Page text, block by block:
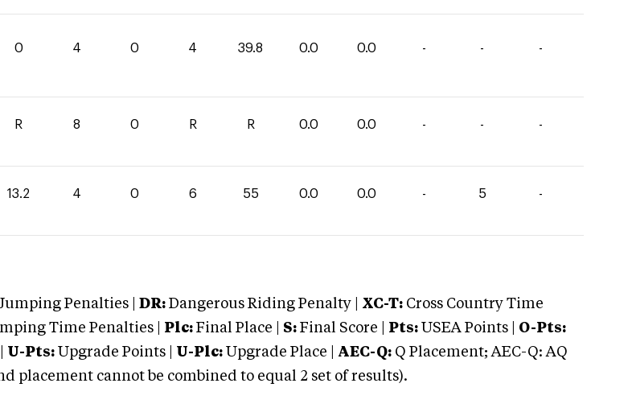
0 4 0 4 39.8 0.0 0.0 - - -
R 8 0 R R 0.0 0.0 - - -
13.2 4 0 6 55 0.0 0.0 - 5 -
Penalties | DR: Dangerous Riding Penalty | XC-T: Cross Country Time
Time Penalties | Plc: Final Place | S: Final Score | Pts: USEA Points | O-Pts:
U-Pts: Upgrade Points | U-Plc: Upgrade Place | AEC-Q: Q Placement; AEC-Q: AQ
placement cannot be combined to equal 2 set of results).